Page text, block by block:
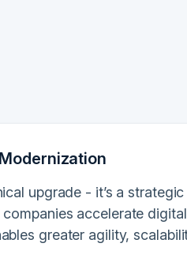
upgrade - it’s a
accelerate
greater agility,